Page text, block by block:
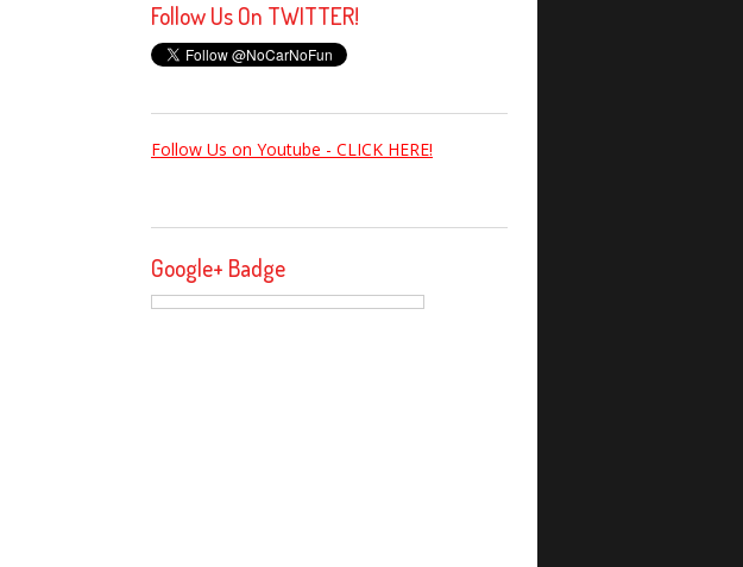
Follow Us On TWITTER!
Follow Us on Youtube - CLICK HERE!
Google+ Badge